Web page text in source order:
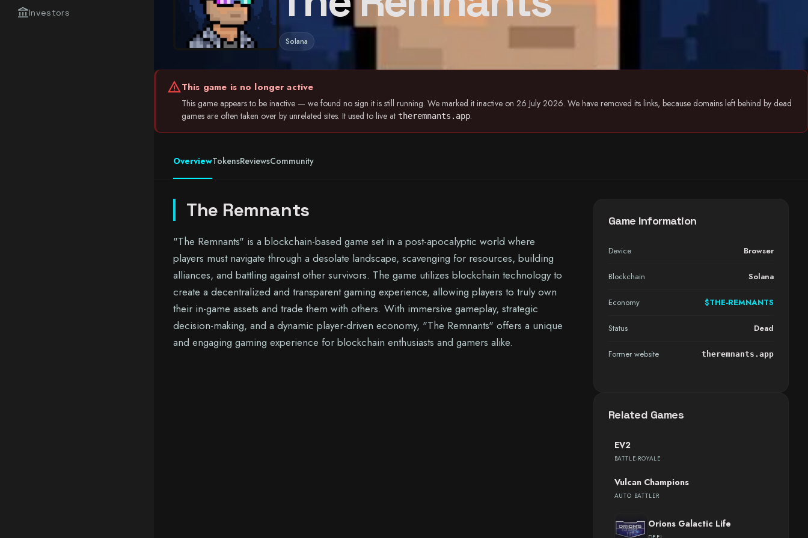
account_balanceInvestors
Solana
warningThis game is no longer active
This game appears to be inactive — we found no sign it is still running. We marked it inactive on 26 July 2026. We have removed its links, because domains left behind by dead
games are often taken over by unrelated sites. It used to live at theremnants.app.
OverviewTokensReviewsCommunity
The Remnants
"The Remnants" is a blockchain-based game set in a post-apocalyptic world where
players must navigate through a desolate landscape, scavenging for resources, building
alliances, and battling against other survivors. The game utilizes blockchain technology to
create a decentralized and transparent gaming experience, allowing players to truly own
their in-game assets and trade them with others. With immersive gameplay, strategic
decision-making, and a dynamic player-driven economy, "The Remnants" offers a unique
and engaging gaming experience for blockchain enthusiasts and gamers alike.
Game Information
Device Browser
Blockchain Solana
Economy $THE-REMNANTS
Status Dead
Former website theremnants.app
Related Games
EV2
BATTLE-ROYALE
Vulcan Champions
AUTO BATTLER
Orions Galactic Life